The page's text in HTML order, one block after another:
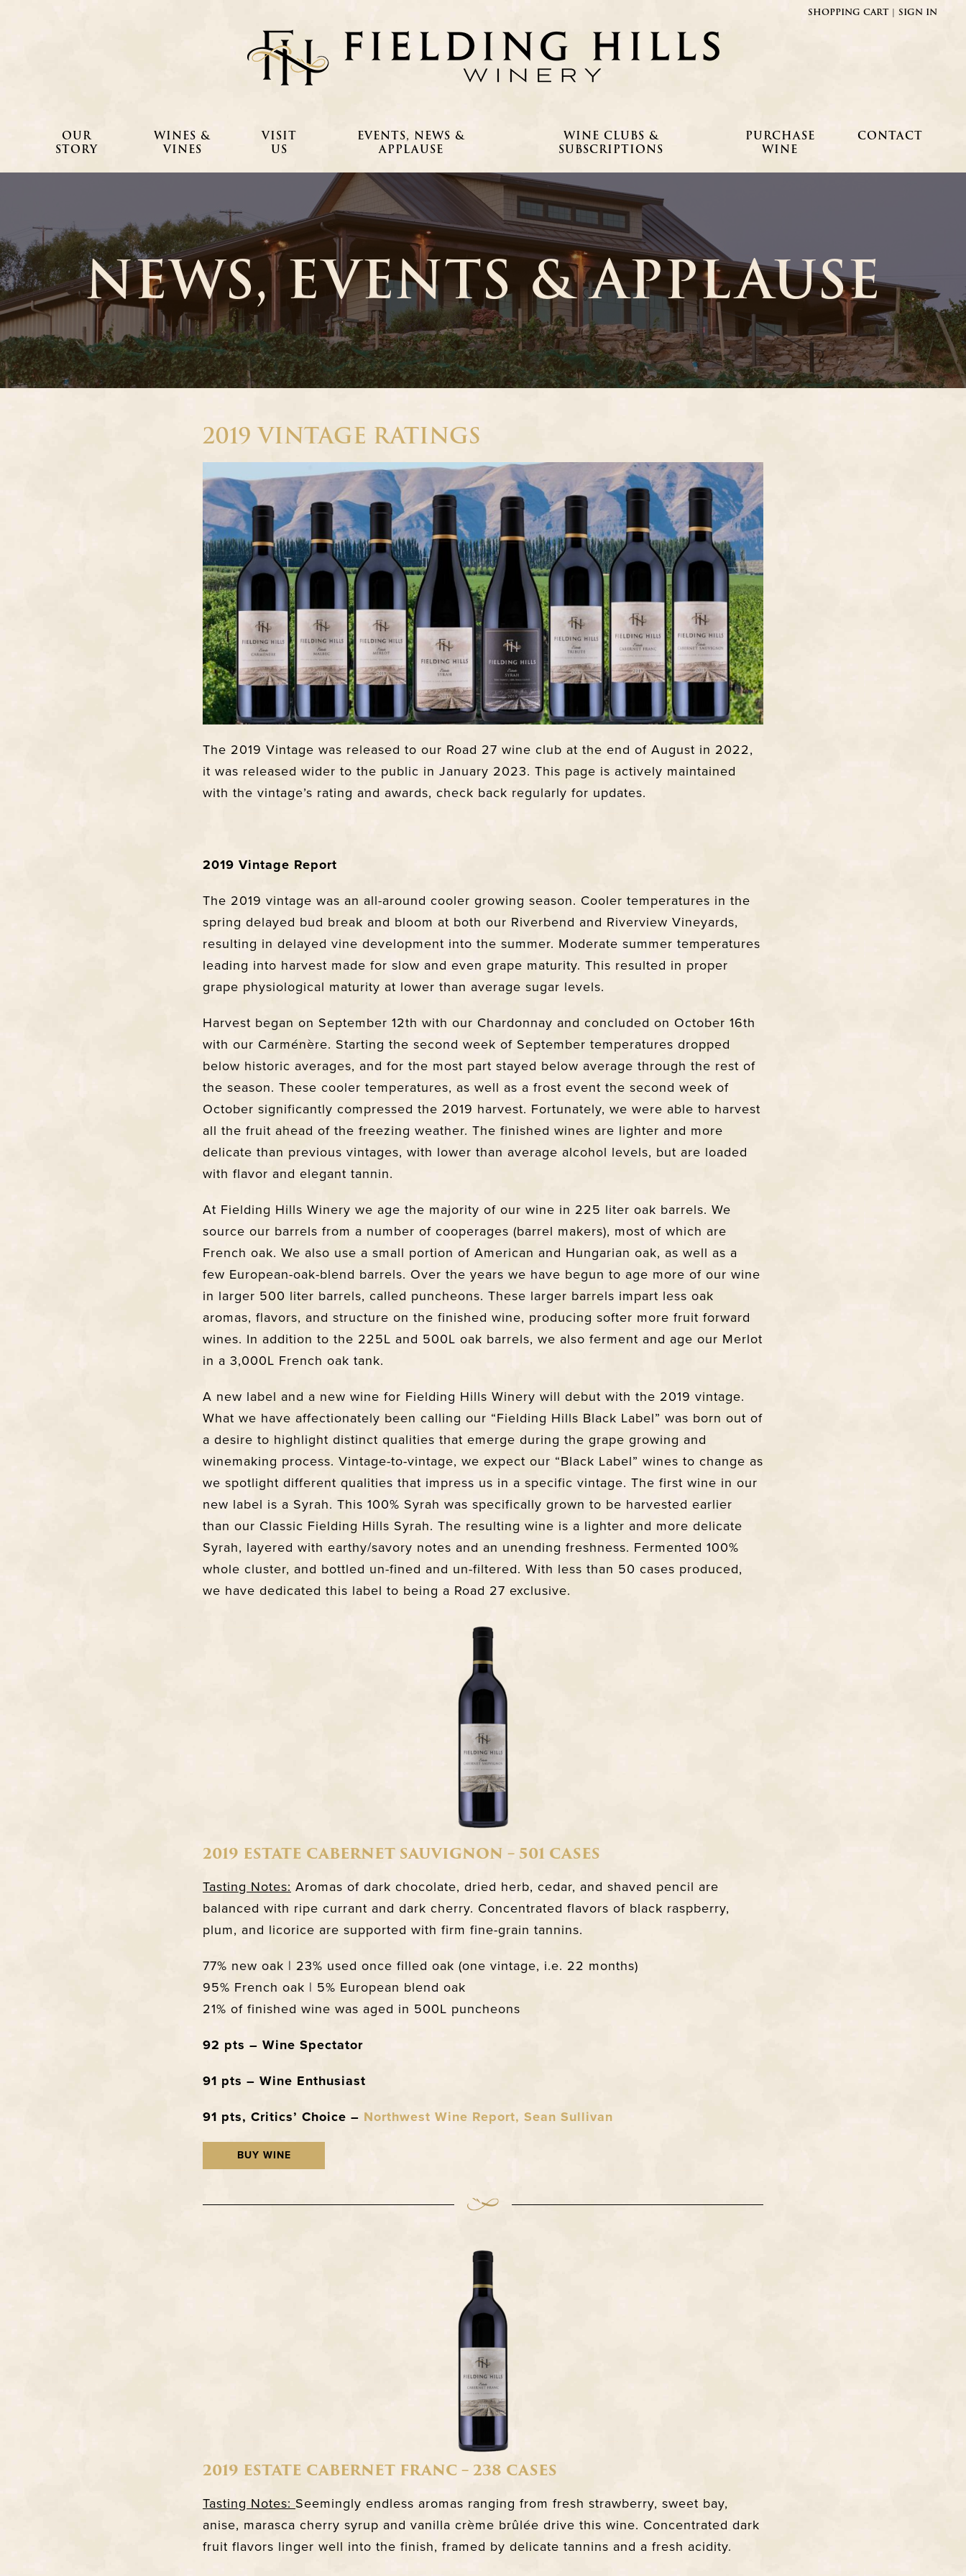
SHOPPING CART | SIGN IN
OUR
STORY
WINES &
VINES
VISIT
US
EVENTS, NEWS &
APPLAUSE
WINE CLUBS &
SUBSCRIPTIONS
PURCHASE
WINE
CONTACT
NEWS, EVENTS & APPLAUSE
2019 VINTAGE RATINGS
The 2019 Vintage was released to our Road 27 wine club at the end of August in 2022,
it was released wider to the public in January 2023. This page is actively maintained
with the vintage’s rating and awards, check back regularly for updates.
2019 Vintage Report
The 2019 vintage was an all-around cooler growing season. Cooler temperatures in the
spring delayed bud break and bloom at both our Riverbend and Riverview Vineyards,
resulting in delayed vine development into the summer. Moderate summer temperatures
leading into harvest made for slow and even grape maturity. This resulted in proper
grape physiological maturity at lower than average sugar levels.
Harvest began on September 12th with our Chardonnay and concluded on October 16th
with our Carménère. Starting the second week of September temperatures dropped
below historic averages, and for the most part stayed below average through the rest of
the season. These cooler temperatures, as well as a frost event the second week of
October significantly compressed the 2019 harvest. Fortunately, we were able to harvest
all the fruit ahead of the freezing weather. The finished wines are lighter and more
delicate than previous vintages, with lower than average alcohol levels, but are loaded
with flavor and elegant tannin.
At Fielding Hills Winery we age the majority of our wine in 225 liter oak barrels. We
source our barrels from a number of cooperages (barrel makers), most of which are
French oak. We also use a small portion of American and Hungarian oak, as well as a
few European-oak-blend barrels. Over the years we have begun to age more of our wine
in larger 500 liter barrels, called puncheons. These larger barrels impart less oak
aromas, flavors, and structure on the finished wine, producing softer more fruit forward
wines. In addition to the 225L and 500L oak barrels, we also ferment and age our Merlot
in a 3,000L French oak tank.
A new label and a new wine for Fielding Hills Winery will debut with the 2019 vintage.
What we have affectionately been calling our “Fielding Hills Black Label” was born out of
a desire to highlight distinct qualities that emerge during the grape growing and
winemaking process. Vintage-to-vintage, we expect our “Black Label” wines to change as
we spotlight different qualities that impress us in a specific vintage. The first wine in our
new label is a Syrah. This 100% Syrah was specifically grown to be harvested earlier
than our Classic Fielding Hills Syrah. The resulting wine is a lighter and more delicate
Syrah, layered with earthy/savory notes and an unending freshness. Fermented 100%
whole cluster, and bottled un-fined and un-filtered. With less than 50 cases produced,
we have dedicated this label to being a Road 27 exclusive.
2019 ESTATE CABERNET SAUVIGNON – 501 CASES
Tasting Notes: Aromas of dark chocolate, dried herb, cedar, and shaved pencil are
balanced with ripe currant and dark cherry. Concentrated flavors of black raspberry,
plum, and licorice are supported with firm fine-grain tannins.
77% new oak | 23% used once filled oak (one vintage, i.e. 22 months)
95% French oak | 5% European blend oak
21% of finished wine was aged in 500L puncheons
92 pts – Wine Spectator
91 pts – Wine Enthusiast
91 pts, Critics’ Choice – Northwest Wine Report, Sean Sullivan
BUY WINE
2019 ESTATE CABERNET FRANC – 238 CASES
Tasting Notes: Seemingly endless aromas ranging from fresh strawberry, sweet bay,
anise, marasca cherry syrup and vanilla crème brûlée drive this wine. Concentrated dark
fruit flavors linger well into the finish, framed by delicate tannins and a fresh acidity.